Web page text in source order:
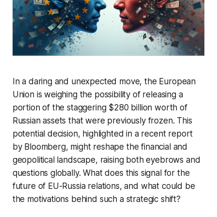
In a daring and unexpected move, the European
Union is weighing the possibility of releasing a
portion of the staggering $280 billion worth of
Russian assets that were previously frozen. This
potential decision, highlighted in a recent report
by Bloomberg, might reshape the financial and
geopolitical landscape, raising both eyebrows and
questions globally. What does this signal for the
future of EU-Russia relations, and what could be
the motivations behind such a strategic shift?